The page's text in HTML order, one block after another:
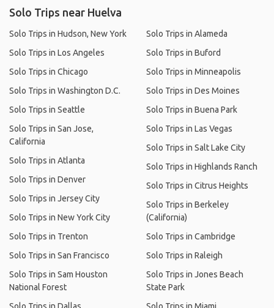
Solo Trips near Huelva
Solo Trips in Hudson, New York
Solo Trips in Los Angeles
Solo Trips in Chicago
Solo Trips in Washington D.C.
Solo Trips in Seattle
Solo Trips in San Jose,
California
Solo Trips in Atlanta
Solo Trips in Denver
Solo Trips in Jersey City
Solo Trips in New York City
Solo Trips in Trenton
Solo Trips in San Francisco
Solo Trips in Sam Houston
National Forest
Solo Trips in Alameda
Solo Trips in Buford
Solo Trips in Minneapolis
Solo Trips in Des Moines
Solo Trips in Buena Park
Solo Trips in Las Vegas
Solo Trips in Salt Lake City
Solo Trips in Highlands Ranch
Solo Trips in Citrus Heights
Solo Trips in Berkeley
(California)
Solo Trips in Cambridge
Solo Trips in Raleigh
Solo Trips in Jones Beach
State Park